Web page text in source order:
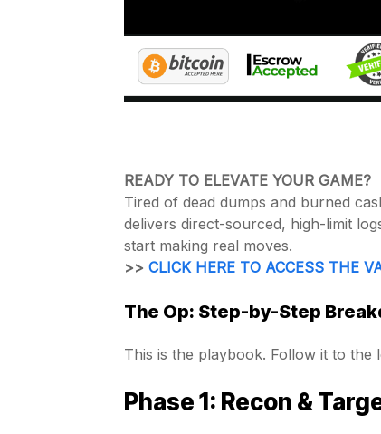
READY TO ELEVATE YOUR GAME?
Tired of dead dumps and burned
delivers direct-sourced, high-limit
start making real moves.
>> CLICK HERE TO ACCESS THE
The Op: Step-by-Step
This is the playbook. Follow it to the
Phase 1: Recon &